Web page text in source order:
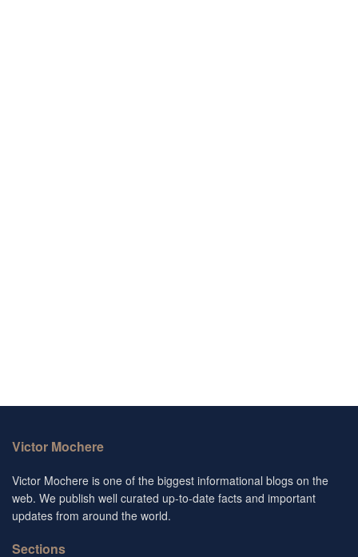
Victor Mochere
Victor Mochere is one of the biggest informational blogs on the
web. We publish well curated up-to-date facts and important
updates from around the world.
Sections